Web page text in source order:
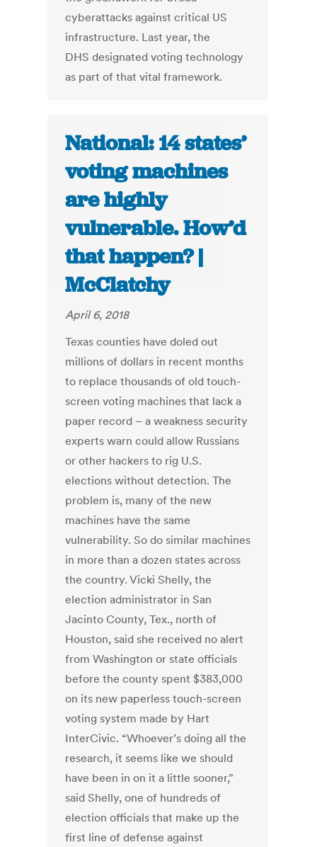
cyberattacks against critical US
infrastructure. Last year, the
DHS designated voting technology
as part of that vital framework.
National: 14 states’
voting machines
are highly
vulnerable. How’d
that happen? |
McClatchy
April 6, 2018
Texas counties have doled out
millions of dollars in recent months
to replace thousands of old touch-
screen voting machines that lack a
paper record – a weakness security
experts warn could allow Russians
or other hackers to rig U.S.
elections without detection. The
problem is, many of the new
machines have the same
vulnerability. So do similar machines
in more than a dozen states across
the country. Vicki Shelly, the
election administrator in San
Jacinto County, Tex., north of
Houston, said she received no alert
from Washington or state officials
before the county spent $383,000
on its new paperless touch-screen
voting system made by Hart
InterCivic. “Whoever’s doing all the
research, it seems like we should
have been in on it a little sooner,”
said Shelly, one of hundreds of
election officials that make up the
first line of defense against